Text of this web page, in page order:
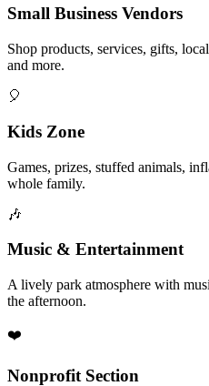
Small Business Vendors
Shop products, services, gifts,
and more.
🎈
Kids Zone
Games, prizes, stuffed animals,
whole family.
🎶
Music & Entertainment
A lively park atmosphere with
the afternoon.
❤️
Nonprofit Section